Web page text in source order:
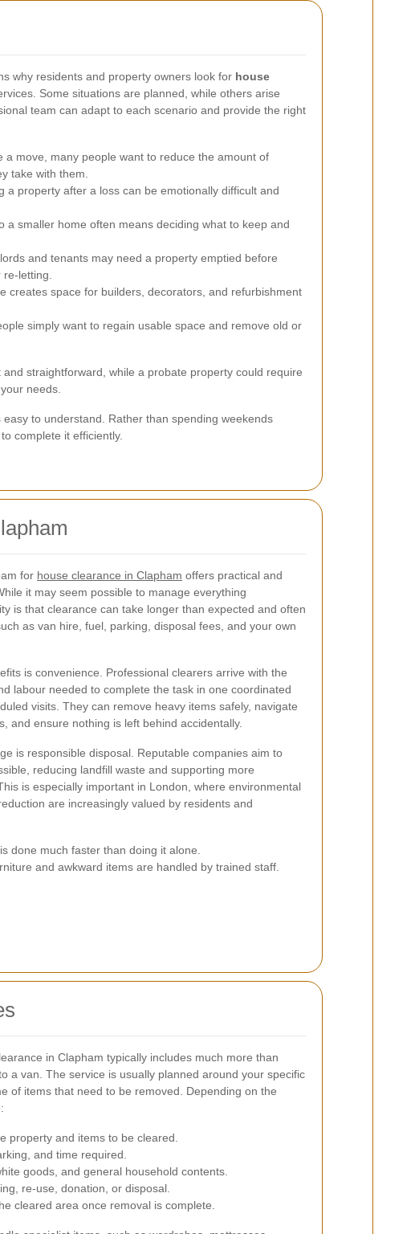
why residents and property owners look for house
Some situations are planned, while others arise
team can adapt to each scenario and provide the right
a move, many people want to reduce the amount of
take with them.
a property after a loss can be emotionally difficult and
a smaller home often means deciding what to keep and
and tenants may need a property emptied before
letting.
creates space for builders, decorators, and refurbishment
simply want to regain usable space and remove old or
straightforward, while a probate property could require
needs.
to understand. Rather than spending weekends
complete it efficiently.
for house clearance in Clapham offers practical and
it may seem possible to manage everything
is that clearance can take longer than expected and often
as van hire, fuel, parking, disposal fees, and your own
is convenience. Professional clearers arrive with the
labour needed to complete the task in one coordinated
visits. They can remove heavy items safely, navigate
and ensure nothing is left behind accidentally.
is responsible disposal. Reputable companies aim to
reducing landfill waste and supporting more
is especially important in London, where environmental
are increasingly valued by residents and
done much faster than doing it alone.
and awkward items are handled by trained staff.
in Clapham typically includes much more than
a van. The service is usually planned around your specific
of items that need to be removed. Depending on the
property and items to be cleared.
and time required.
goods, and general household contents.
re-use, donation, or disposal.
cleared area once removal is complete.